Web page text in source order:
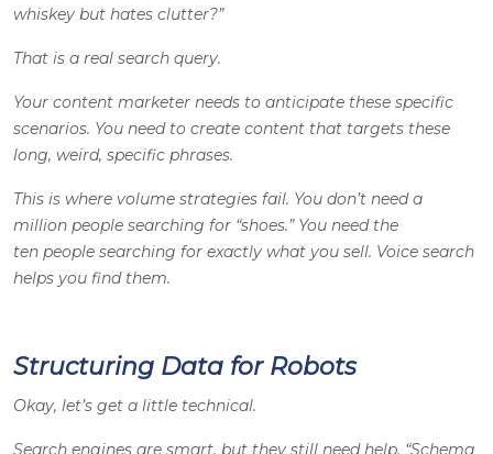
whiskey but hates clutter?”
That is a real search query.
Your content marketer needs to anticipate these specific
scenarios. You need to create content that targets these
long, weird, specific phrases.
This is where volume strategies fail. You don’t need a
million people searching for “shoes.” You need the
ten people searching for exactly what you sell. Voice search
helps you find them.
Structuring Data for Robots
Okay, let’s get a little technical.